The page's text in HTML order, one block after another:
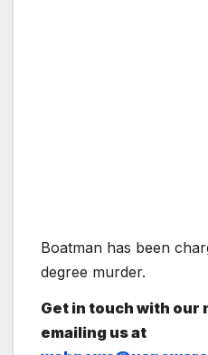
Boatman has been
degree murder.
Get in touch with our
emailing us at